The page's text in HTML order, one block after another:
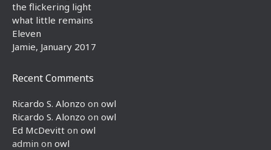
the flickering light
what little remains
Eleven
Jamie, January 2017
Recent Comments
Ricardo S. Alonzo on owl
Ricardo S. Alonzo on owl
Ed McDevitt on owl
admin on owl